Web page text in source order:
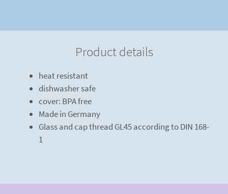
Product details
heat resistant
dishwasher safe
cover: BPA free
Made in Germany
Glass and cap thread GL45 according to DIN 168-
1